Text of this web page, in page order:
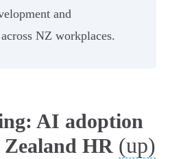
and
NZ workplaces.
AI adoption
HR (up)